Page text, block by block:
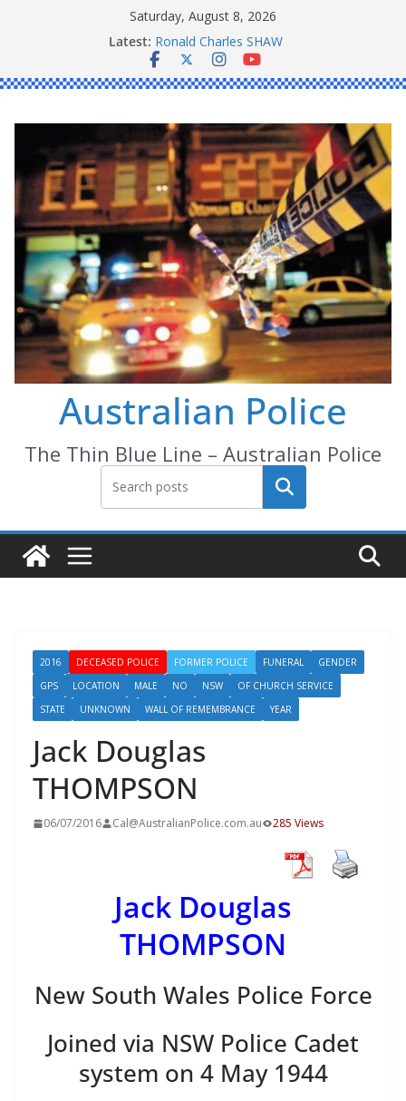
Saturday, August 8, 2026
Latest: Ronald Charles SHAW
Michael John YOUL
Stanley Kenneth SINGLE
Australian Police
The Thin Blue Line – Australian Police
Search
2016 DECEASED POLICE FORMER POLICE FUNERAL
GENDER
GPS
LOCATION MALE NO NSW
OF CHURCH SERVICE
STATE
UNKNOWN WALL OF REMEMBRANCE YEAR
Jack Douglas
THOMPSON
06/07/2016 Cal@AustralianPolice.com.au 285 Views
Jack Douglas
THOMPSON
New South Wales Police Force
Joined via NSW Police Cadet
system on 4 May 1944